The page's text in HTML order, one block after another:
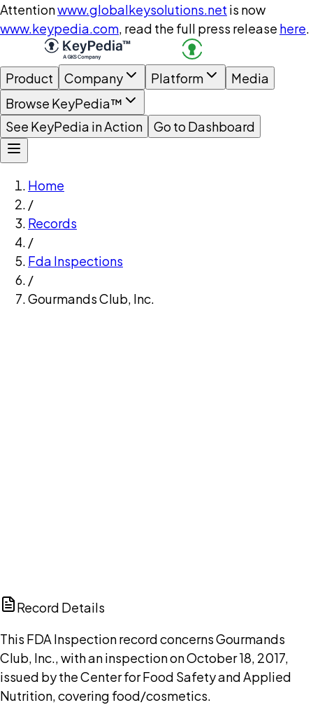
Attentionwww.globalkeysolutions.net is now
www.keypedia.com, read the full press release here.
Product Company Platform
Media
Browse KeyPedia™
See KeyPedia in Action
Go to Dashboard
Home
/
Records
/
Fda Inspections
/
Gourmands Club, Inc.
Record Details
This FDA Inspection record concerns Gourmands
Club, Inc., with an inspection on October 18, 2017,
issued by the Center for Food Safety and Applied
Nutrition, covering food/cosmetics.